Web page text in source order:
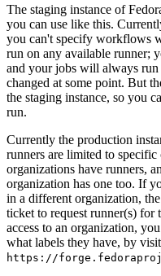
The staging instance of
you can use like this.
you can't specify workflows
run on any available runner;
and your jobs will always
changed at some point. But
the staging instance, so you
run.
Currently the production
runners are limited to
organizations have runners,
organization has one too. If
in a different organization,
ticket to request runner(s)
access to an organization,
what labels they have, by
https://